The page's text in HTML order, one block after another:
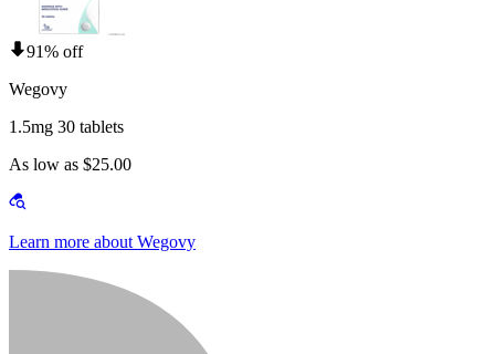
91% off
Wegovy
1.5mg 30 tablets
As low as $25.00
Learn more about Wegovy